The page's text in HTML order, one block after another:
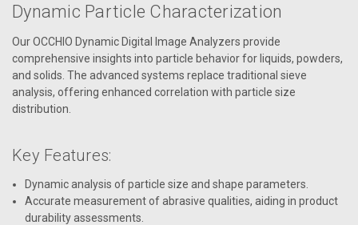
Dynamic Particle Characterization
Our OCCHIO Dynamic Digital Image Analyzers provide
comprehensive insights into particle behavior for liquids, powders,
and solids. The advanced systems replace traditional sieve
analysis, offering enhanced correlation with particle size
distribution.
Key Features:
Dynamic analysis of particle size and shape parameters.
Accurate measurement of abrasive qualities, aiding in product
durability assessments.